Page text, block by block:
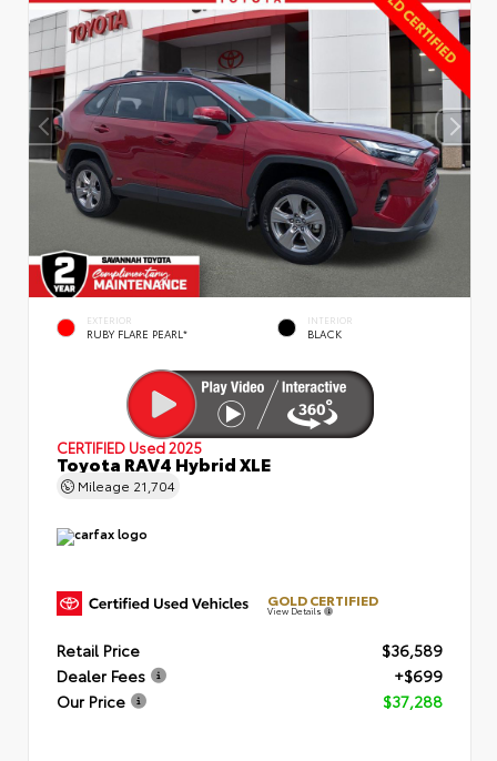
EXTERIOR
RUBY FLARE PEARL*
INTERIOR
BLACK
CERTIFIED Used 2025
Toyota RAV4 Hybrid XLE
Mileage 21,704
GOLD CERTIFIED
View Details
Retail Price
$36,589
Dealer Fees
+$699
Our Price
$37,288